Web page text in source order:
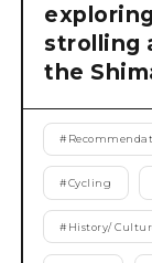
strolling
the
#
#Cycling
# History/